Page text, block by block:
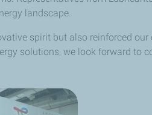
landscape.
spirit but also reinforced
solutions, we look forward to